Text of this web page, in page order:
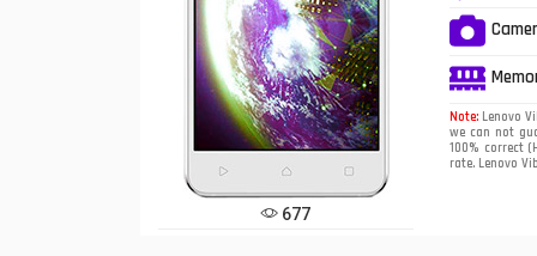
LG Mobiles
Meizu Mobiles
Motorola Mobiles
Nokia Mobiles
OnePlus Mobiles
677
Note: Lenovo
we can not
100% correct
rate. Lenovo